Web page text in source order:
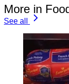
More in
See all